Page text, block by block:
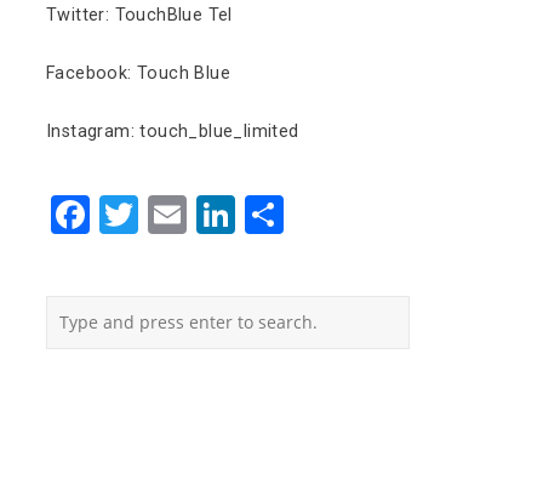
Twitter: TouchBlue Tel
Facebook: Touch Blue
Instagram: touch_blue_limited
Facebook
Twitter
EmailLinkedIn